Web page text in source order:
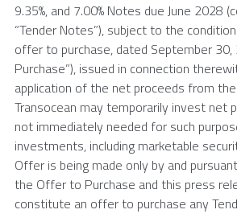
9.35%, and 7.00% Notes due June 2028
“Tender Notes”), subject to the
offer to purchase, dated September 30,
Purchase”), issued in connection
application of the net proceeds from
Transocean may temporarily invest net
not immediately needed for such
investments, including marketable
Offer is being made only by and
the Offer to Purchase and this press
constitute an offer to purchase any